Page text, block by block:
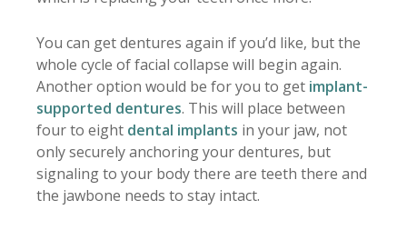
You can get dentures again if you’d like, but the
whole cycle of facial collapse will begin again.
Another option would be for you to get implant-
supported dentures. This will place between
four to eight dental implants in your jaw, not
only securely anchoring your dentures, but
signaling to your body there are teeth there and
the jawbone needs to stay intact.